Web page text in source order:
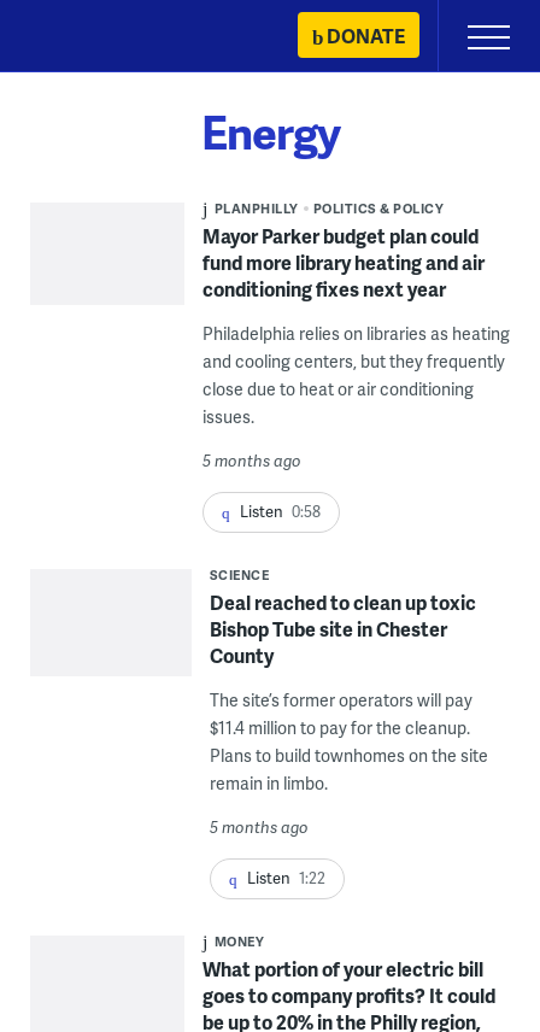
content
DONATE
Primary
Menu
Energy
PLANPHILLY POLITICS & POLICY
Mayor Parker budget plan could
fund more library heating and air
conditioning fixes next year
Philadelphia relies on libraries as heating
and cooling centers, but they frequently
close due to heat or air conditioning
issues.
5 months ago
Listen 0:58
SCIENCE
Deal reached to clean up toxic
Bishop Tube site in Chester
County
The site’s former operators will pay
$11.4 million to pay for the cleanup.
Plans to build townhomes on the site
remain in limbo.
5 months ago
Listen 1:22
MONEY
What portion of your electric bill
goes to company profits? It could
be up to 20% in the Philly region,